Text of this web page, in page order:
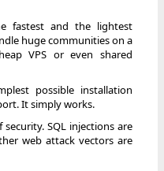
fastest and the lightest
huge communities on a
VPS or even shared
possible installation
It simply works.
SQL injections are
web attack vectors are